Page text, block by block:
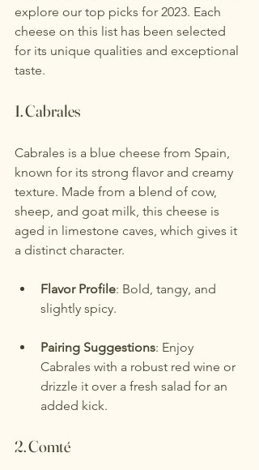
explore our top picks for 2023. Each
cheese on this list has been selected
for its unique qualities and exceptional
taste.
1. Cabrales
Cabrales is a blue cheese from Spain,
known for its strong flavor and creamy
texture. Made from a blend of cow,
sheep, and goat milk, this cheese is
aged in limestone caves, which gives it
a distinct character.
Flavor Profile: Bold, tangy, and
slightly spicy.
Pairing Suggestions: Enjoy
Cabrales with a robust red wine or
drizzle it over a fresh salad for an
added kick.
2. Comté